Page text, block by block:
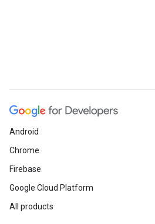
Android
Chrome
Firebase
Google Cloud Platform
All products